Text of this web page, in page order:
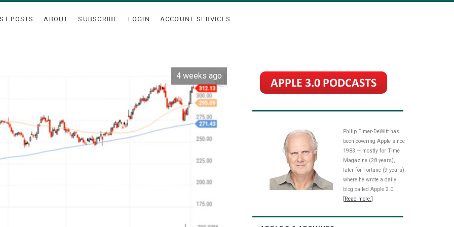
POSTS ABOUT SUBSCRIBE LOGIN ACCOUNT SERVICES
4 weeks ago
Philip Elmer-DeWitt has
been covering Apple since
1983 — mostly for Time
Magazine (28 years),
later for Fortune (9 years),
where he wrote a daily
blog called Apple 2.0.
[Read more.]